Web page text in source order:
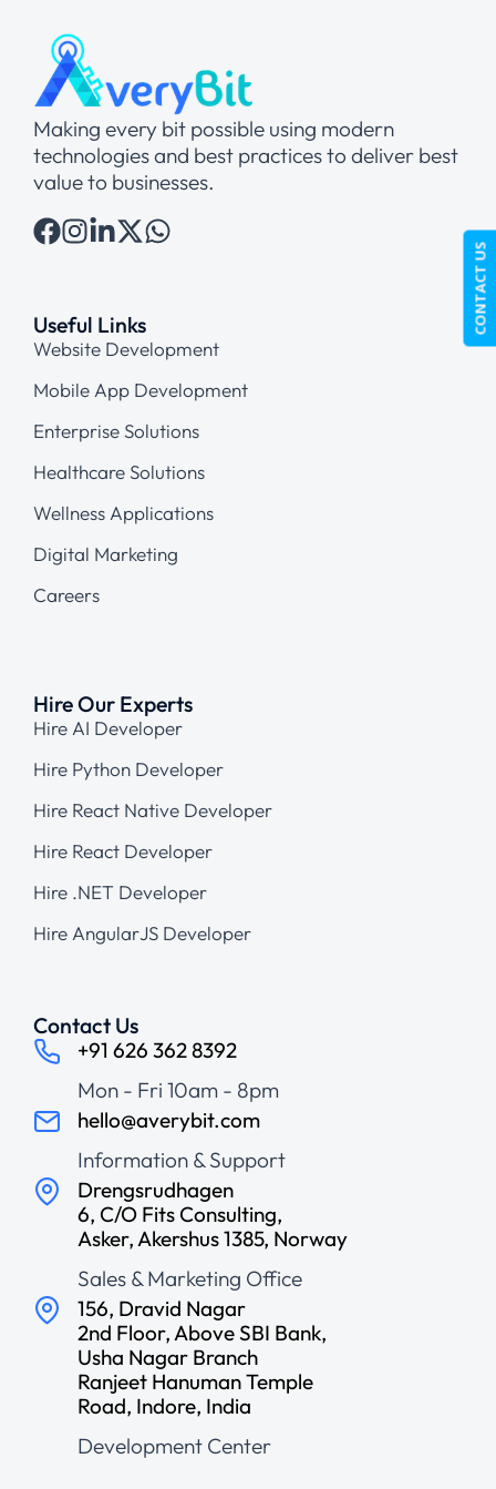
Making every bit possible using modern
technologies and best practices to deliver best
value to businesses.
Useful Links
Website Development
Mobile App Development
Enterprise Solutions
Healthcare Solutions
Wellness Applications
Digital Marketing
Careers
Hire Our Experts
Hire AI Developer
Hire Python Developer
Hire React Native Developer
Hire React Developer
Hire .NET Developer
Hire AngularJS Developer
Contact Us
+91 626 362 8392
Mon - Fri 10am - 8pm
hello@averybit.com
Information & Support
Drengsrudhagen
6, C/O Fits Consulting,
Asker, Akershus 1385, Norway
Sales & Marketing Office
156, Dravid Nagar
2nd Floor, Above SBI Bank,
Usha Nagar Branch
Ranjeet Hanuman Temple
Road, Indore, India
Development Center
CONTACT US